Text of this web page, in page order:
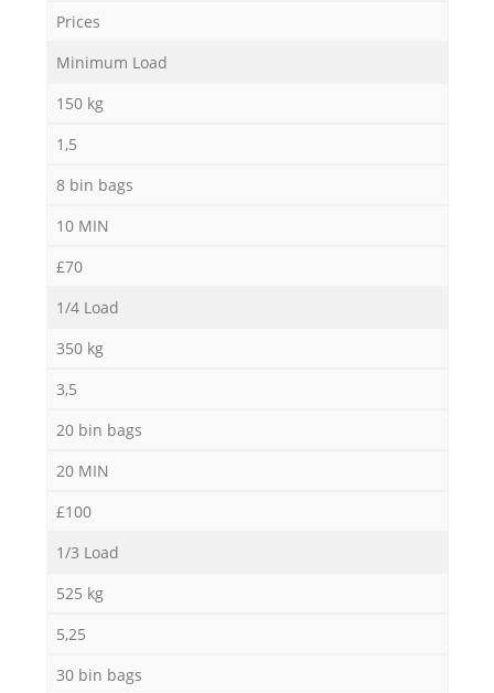
Prices
Minimum Load
150 kg
1,5
8 bin bags
10 MIN
£70
1/4 Load
350 kg
3,5
20 bin bags
20 MIN
£100
1/3 Load
525 kg
5,25
30 bin bags